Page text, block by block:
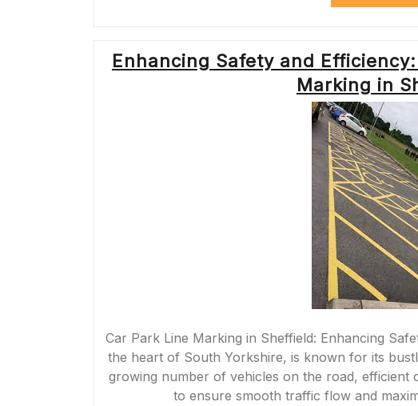
Enhancing Safety and
Marking in
Car Park Line Marking in Sheffield: Enhancing
the heart of South Yorkshire, is known for its
growing number of vehicles on the road, efficient
to ensure smooth traffic flow and